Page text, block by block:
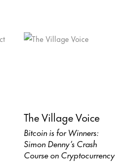
The Village Voice
Bitcoin is for Winners:
Simon Denny’s Crash
Course on Cryptocurrency